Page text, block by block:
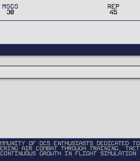
MSGs
30
Rep
45
of DCS enthusiasts dedicated to
air combat through training,
continuous growth in flight simulation.